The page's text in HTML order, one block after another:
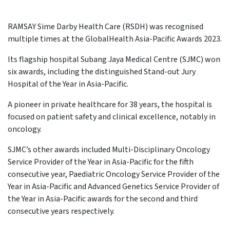
RAMSAY Sime Darby Health Care (RSDH) was recognised
multiple times at the GlobalHealth Asia-Pacific Awards 2023.
Its flagship hospital Subang Jaya Medical Centre (SJMC) won
six awards, including the distinguished Stand-out Jury
Hospital of the Year in Asia-Pacific.
A pioneer in private healthcare for 38 years, the hospital is
focused on patient safety and clinical excellence, notably in
oncology.
SJMC’s other awards included Multi-Disciplinary Oncology
Service Provider of the Year in Asia-Pacific for the fifth
consecutive year, Paediatric Oncology Service Provider of the
Year in Asia-Pacific and Advanced Genetics Service Provider of
the Year in Asia-Pacific awards for the second and third
consecutive years respectively.